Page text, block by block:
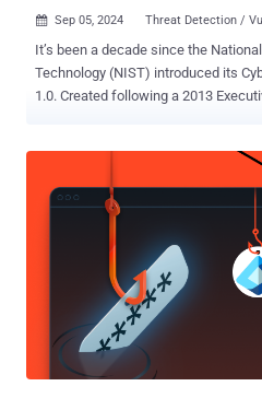
 Sep 05, 2024 Threat Detection /
It’s been a decade since the
Technology (NIST) introduced its
1.0. Created following a 2013
established standards and best
originally tailored for Critical
designed for any organization
evaluate and enhance their security
security stakeholders understand
measures, organize and prioritize
improve communication within and
common language. It’s a
best practices, and